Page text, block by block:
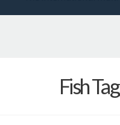
Fish